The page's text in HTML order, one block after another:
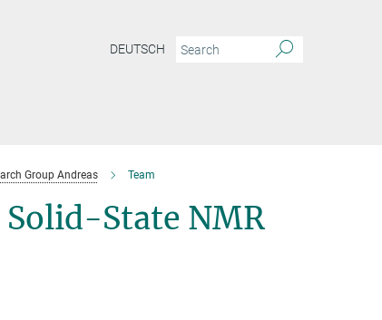
DEUTSCH
Group Andreas Team
Solid-State NMR